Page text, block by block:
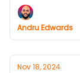
you won’t
it all.
Andru Edwards
Nov 18, 2024